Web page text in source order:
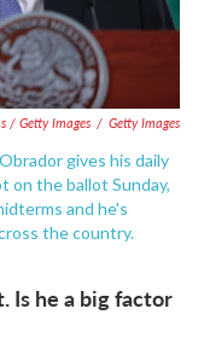
/ Getty Images / Getty Images
gives his daily
on the ballot Sunday,
and he's
the country.
Is he a big factor